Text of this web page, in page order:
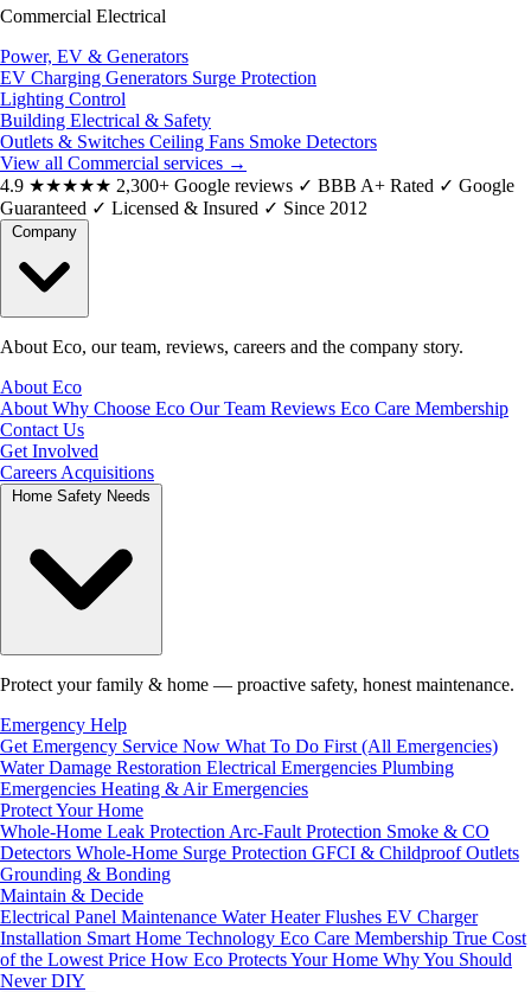
Commercial Electrical
Power, EV & Generators
EV Charging Generators Surge Protection
Lighting Control
Building Electrical & Safety
Outlets & Switches Ceiling Fans Smoke Detectors
View all Commercial services →
4.9 ★★★★★ 2,300+ Google reviews ✓ BBB A+ Rated ✓ Google
Guaranteed ✓ Licensed & Insured ✓ Since 2012
About Eco, our team, reviews, careers and the company story.
About Eco
About Why Choose Eco Our Team Reviews Eco Care Membership
Contact Us
Get Involved
Careers Acquisitions
Protect your family & home — proactive safety, honest maintenance.
Emergency Help
Get Emergency Service Now What To Do First (All Emergencies)
Water Damage Restoration Electrical Emergencies Plumbing
Emergencies Heating & Air Emergencies
Protect Your Home
Whole-Home Leak Protection Arc-Fault Protection Smoke & CO
Detectors Whole-Home Surge Protection GFCI & Childproof Outlets
Grounding & Bonding
Maintain & Decide
Electrical Panel Maintenance Water Heater Flushes EV Charger
Installation Smart Home Technology Eco Care Membership True Cost
of the Lowest Price How Eco Protects Your Home Why You Should
Never DIY